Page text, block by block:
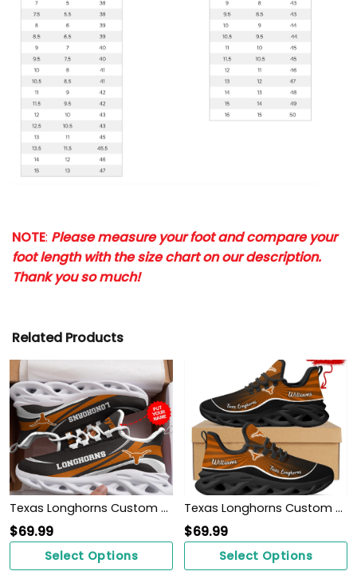
NOTE: Please measure your foot and compare your
foot length with the size chart on our description.
Thank you so much!
Related Products
Texas Longhorns Custom Personalized Max Soul Sneakers Shoes
$69.99
Select Options
Texas Longhorns Custom Name Personalized Max Soul Sneakers Shoes
$69.99
Select Options